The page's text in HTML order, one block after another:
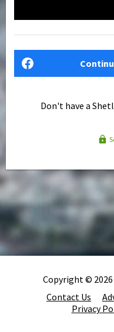
Don't have a
Copyright ©
Contact Us
Privacy